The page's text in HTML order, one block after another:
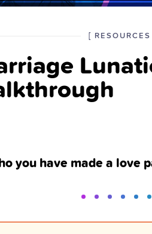
[ POSTED
THE
RESOURCES
you have made a love